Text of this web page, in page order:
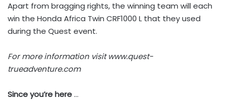
Apart from bragging rights, the winning team will each
win the Honda Africa Twin CRF1000 L that they used
during the Quest event.
For more information visit www.quest-
trueadventure.com
Since you’re here…